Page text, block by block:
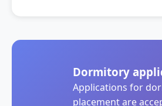
Dormitory
Applications for
placement are